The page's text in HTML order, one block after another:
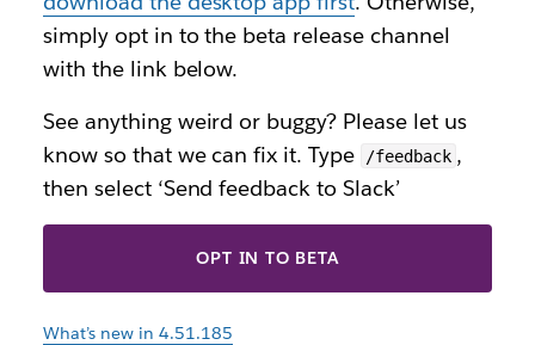
simply opt in to the beta release channel
with the link below.
See anything weird or buggy? Please let us
know so that we can fix it. Type
/feedback ,
then select ‘Send feedback to Slack’
OPT IN TO BETA
What’s new in 4.51.185